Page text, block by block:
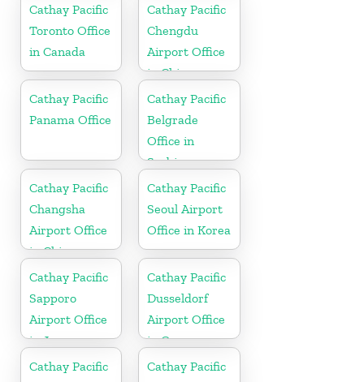
Cathay Pacific
Toronto Office
in Canada
Cathay Pacific
Chengdu
Airport Office
in China
Cathay Pacific
Panama Office
Cathay Pacific
Belgrade
Office in
Serbia
Cathay Pacific
Changsha
Airport Office
in China
Cathay Pacific
Seoul Airport
Office in Korea
Cathay Pacific
Sapporo
Airport Office
in Japan
Cathay Pacific
Dusseldorf
Airport Office
in Germany
Cathay Pacific
Cathay Pacific